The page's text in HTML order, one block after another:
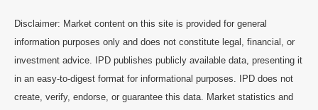
Disclaimer: Market content on this site is provided for general
information purposes only and does not constitute legal, financial, or
investment advice. IPD publishes publicly available data, presenting it
in an easy-to-digest format for informational purposes. IPD does not
create, verify, endorse, or guarantee this data. Market statistics and